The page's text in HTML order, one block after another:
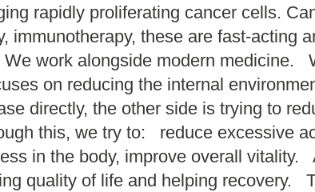
rapidly proliferating cancer cells.
immunotherapy, these are fast-
work alongside modern medicine.
on reducing the internal
directly, the other side is trying to
this, we try to: reduce excessive
in the body, improve overall
quality of life and helping recovery.